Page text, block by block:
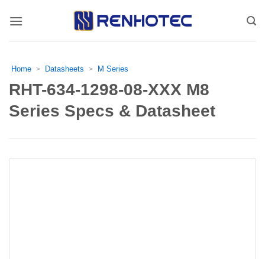
Home > Datasheets > M Series
RHT-634-1298-08-XXX M8
Series Specs & Datasheet